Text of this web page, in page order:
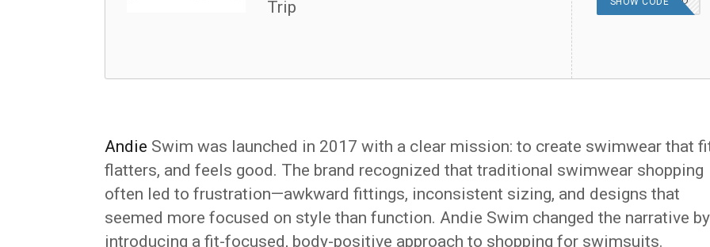
Trip
Andie Swim was launched in 2017 with a clear mission: to create swimwear that
flatters, and feels good. The brand recognized that traditional swimwear shopping
often led to frustration—awkward fittings, inconsistent sizing, and designs that
seemed more focused on style than function. Andie Swim changed the narrative by
introducing a fit-focused, body-positive approach to shopping for swimsuits.